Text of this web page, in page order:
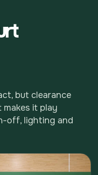
but clearance
it play
off, lighting and